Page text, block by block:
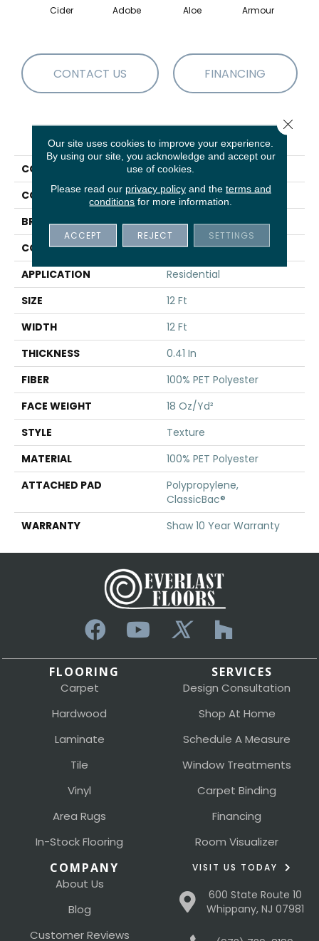
Cider Adobe Aloe Armour
CONTACT US FINANCING
PRODUCT ATTRIBUTES
COLLECTION
Fielder'S Choice 12'
COLOR
Beige/Cream
BRAND
Shaw Floors
CONSTRUCTION
Texture
APPLICATION
Residential
SIZE
12 Ft
WIDTH
12 Ft
THICKNESS
0.41 In
FIBER
100% PET Polyester
FACE WEIGHT
18 Oz/yd²
STYLE
Texture
MATERIAL
100% PET Polyester
ATTACHED PAD
Polypropylene,
ClassicBac®
WARRANTY
Shaw 10 Year Warranty
FLOORING
Carpet
Hardwood
Laminate
Tile
Vinyl
Area Rugs
In-Stock Flooring
SERVICES
Design Consultation
Shop At Home
Schedule A Measure
Window Treatments
Carpet Binding
Financing
Room Visualizer
COMPANY
About Us
Blog
Customer Reviews
VISIT US TODAY
600 State Route 10
Whippany, NJ 07981
Our site uses cookies to improve your experience.
By using our site, you acknowledge and accept our
use of cookies.
Please read our privacy policyand the terms and
conditions for more information.
ACCEPT REJECT SETTINGS
Close